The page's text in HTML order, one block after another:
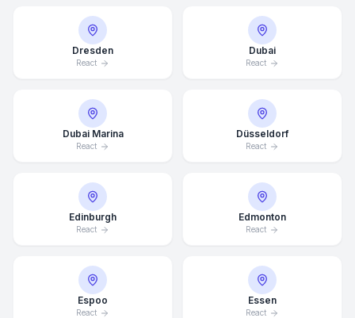
Dresden
React
Dubai
React
Dubai Marina
React
Düsseldorf
React
Edinburgh
React
Edmonton
React
Espoo
React
Essen
React